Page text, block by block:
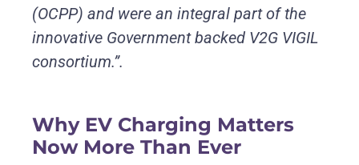
(OCPP) and were an integral part of the
innovative Government backed V2G VIGIL
consortium.”.
Why EV Charging Matters
Now More Than Ever